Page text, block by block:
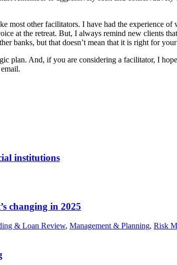
most other facilitators. I have had the experience
at the retreat. But, I always remind new clients
banks, but that doesn’t mean that it is right for
plan. And, if you are considering a facilitator, I
institutions
changing in 2025
& Loan Review, Management & Planning, Risk